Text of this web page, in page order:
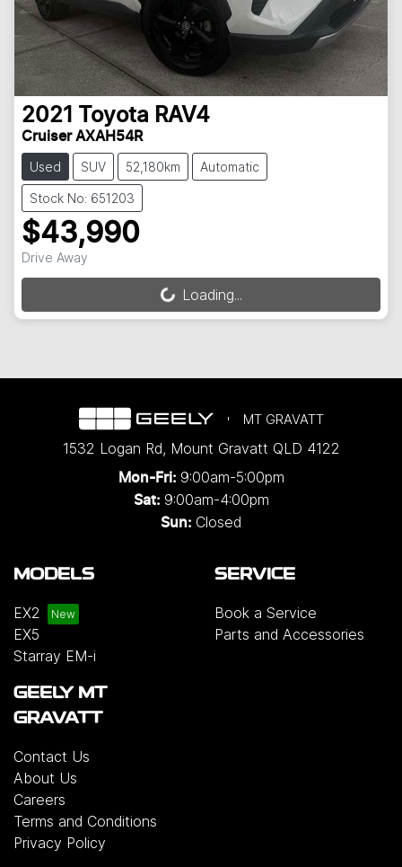
2021 Toyota RAV4
Cruiser AXAH54R
Used SUV 52,180km Automatic
Stock No: 651203
$43,990
Drive Away
Loading...Loading...
MT GRAVATT
1532 Logan Rd, Mount Gravatt QLD 4122
Mon-Fri: 9:00am-5:00pm
Sat: 9:00am-4:00pm
Sun: Closed
MODELS
EX2
EX5
Starray EM-i
SERVICE
Book a Service
Parts and Accessories
GEELY MT
GRAVATT
Contact Us
About Us
Careers
Terms and Conditions
Privacy Policy